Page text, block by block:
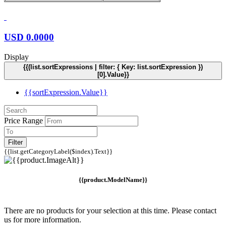
USD 0.0000
Display
{{(list.sortExpressions | filter: { Key: list.sortExpression })
[0].Value}}
{{sortExpression.Value}}
Price Range
Filter
{{list.getCategoryLabel($index).Text}}
{{product.ModelName}}
There are no products for your selection at this time. Please contact
us for more information.